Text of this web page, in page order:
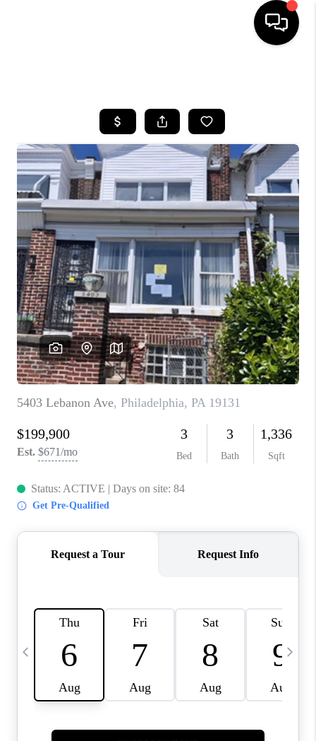
SEARCH LISTINGS
BUYING
SELLING
FINANCING
HOME VALUE
WHO WE ARE
REVIEWS
CAREERS
ABOUT PLACE
CONNECT
TOP AREAS